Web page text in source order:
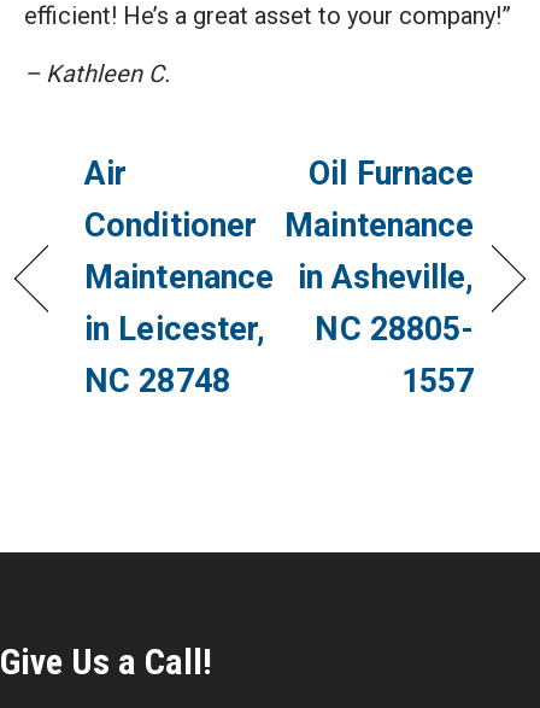
efficient! He’s a great asset to your company!”
– Kathleen C.
Air
Conditioner
Maintenance
in Leicester,
NC 28748
Oil Furnace
Maintenance
in Asheville,
NC 28805-
1557
Give Us a Call!